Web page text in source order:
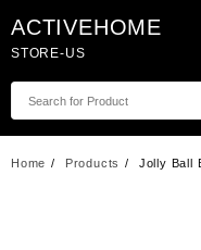
to
content
ACTIVEHOME
STORE-US
Home Products Jolly Ball